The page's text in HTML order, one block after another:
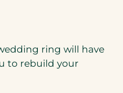
ring will have
to rebuild your